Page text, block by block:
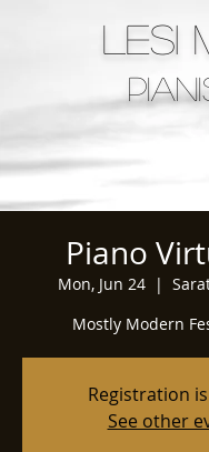
LESI
Piano
Mon, Jun 24
  |
Mostly Modern
Registration
See other